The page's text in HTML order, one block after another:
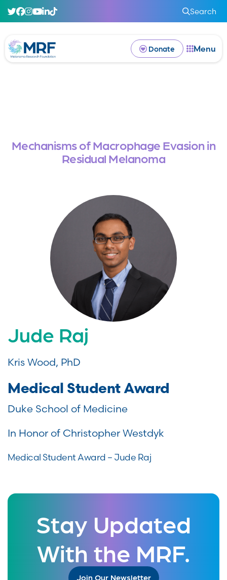
Search
Donate Menu
Mechanisms of Macrophage Evasion in
Residual Melanoma
Jude Raj
Kris Wood, PhD
Medical Student Award
Duke School of Medicine
In Honor of Christopher Westdyk
Medical Student Award – Jude Raj
Stay Updated
With the MRF.
Join Our Newsletter